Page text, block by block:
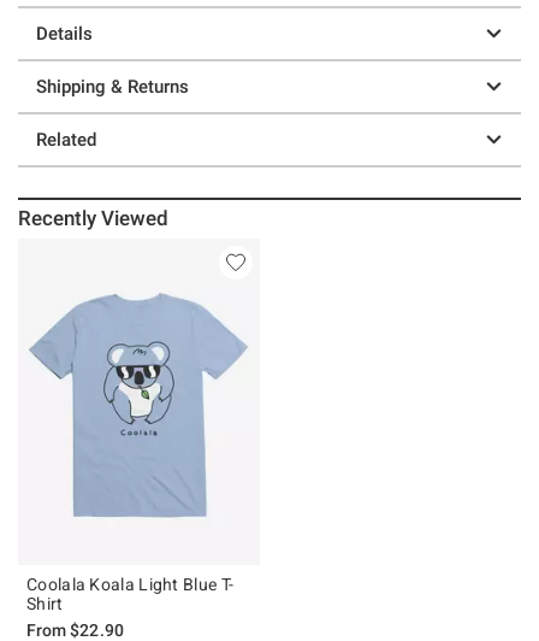
Details
Shipping & Returns
Related
Recently Viewed
Coolala Koala Light Blue T-
Shirt
From$22.90